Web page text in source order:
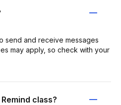
send and receive messages
may apply, so check with your
class?